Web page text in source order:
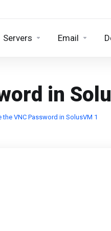
Servers Email
in
the VNC Password in SolusVM 1